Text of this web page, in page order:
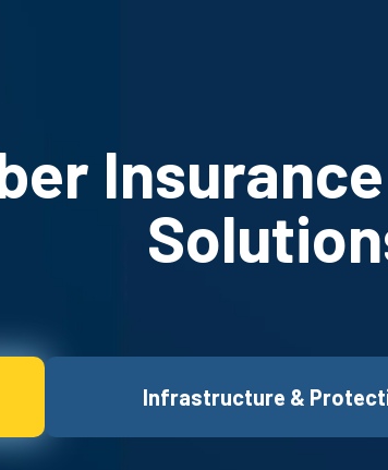
Infrastructure &